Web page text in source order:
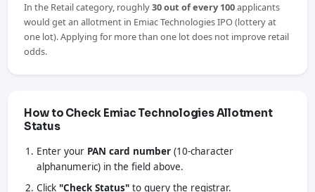
In the Retail category, roughly30 out of every 100applicants
would get an allotment in Emiac Technologies IPO (lottery at
one lot). Applying for more than one lot does not improve retail
odds.
How to Check Emiac Technologies Allotment
Status
Enter your PAN card number(10-character
alphanumeric) in the field above.
Click "Check Status"to query the registrar.